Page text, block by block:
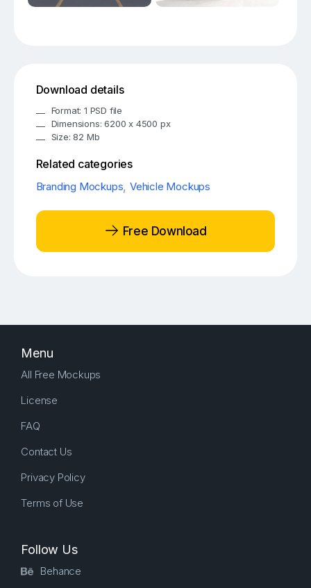
Download details
Format: 1 PSD file
Dimensions: 6200 x 4500 px
Size: 82 Mb
Related categories
Branding Mockups,Vehicle Mockups
Free Download
Menu
All Free Mockups
License
FAQ
Contact Us
Privacy Policy
Terms of Use
Follow Us
Behance